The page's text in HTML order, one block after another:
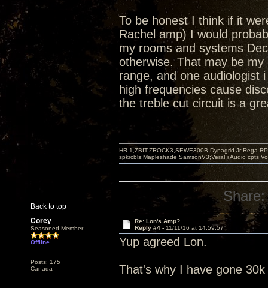
To be honest I think if it
Rachel amp) I would
my rooms and systems
otherwise. That may be
range, and one audiologist
high frequencies cause
the treble cut circuit is a
Back to top
HR-1,ZBIT,ZROCK3,SEWE300B,Dynagrid Jr;Rega
spkrcbls;Mapleshade SamsonV3;VeraFi Audio cpts
Share:
Corey
Seasoned Member
Offline
Posts: 175
Canada
Re: Lon's Amp?
Reply #4 - 11/11/16 at 14:59:57
Yup agreed Lon.
That's why I have gone